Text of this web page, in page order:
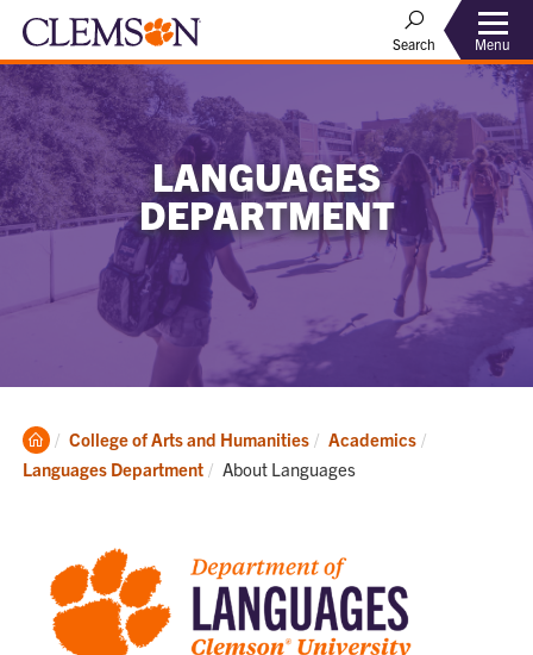
Search Menu
LANGUAGES
DEPARTMENT
Clemson
Home
College of Arts and Humanities
Academics
Languages Department
Current:
About Languages